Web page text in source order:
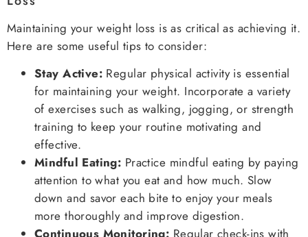
Maintaining your weight loss is as critical as achieving it.
Here are some useful tips to consider:
Stay Active: Regular physical activity is essential
for maintaining your weight. Incorporate a variety
of exercises such as walking, jogging, or strength
training to keep your routine motivating and
effective.
Mindful Eating: Practice mindful eating by paying
attention to what you eat and how much. Slow
down and savor each bite to enjoy your meals
more thoroughly and improve digestion.